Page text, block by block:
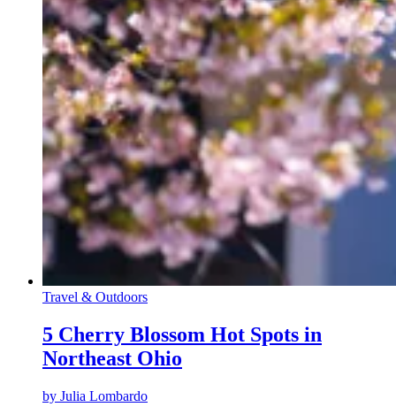
Travel & Outdoors
5 Cherry Blossom Hot Spots in
Northeast Ohio
by Julia Lombardo